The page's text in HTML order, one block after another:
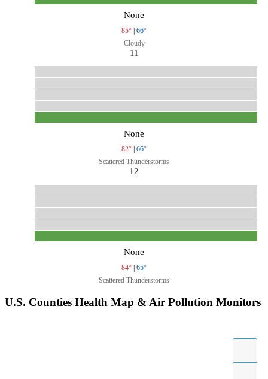
None
85° | 66°
Cloudy
11
None
82° | 66°
Scattered Thunderstorms
12
None
84° | 65°
Scattered Thunderstorms
U.S. Counties Health Map & Air Pollution Monitors